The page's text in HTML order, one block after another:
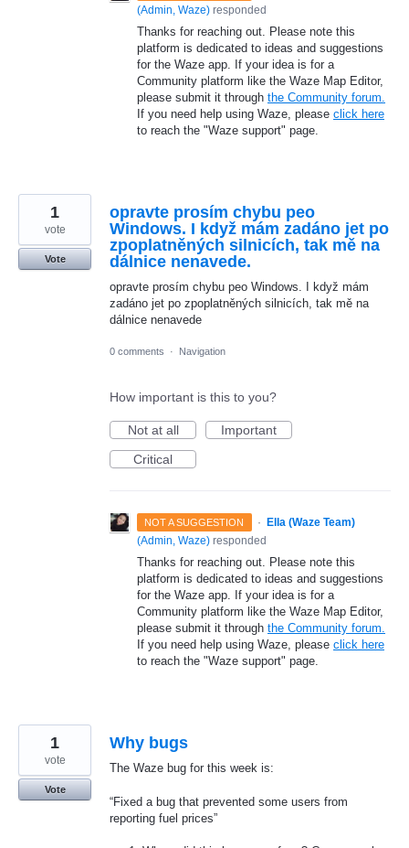
(Admin, Waze) responded
Thanks for reaching out. Please note this
platform is dedicated to ideas and suggestions
for the Waze app. If your idea is for a
Community platform like the Waze Map Editor,
please submit it through the Community forum.
If you need help using Waze, please click here
to reach the "Waze support" page.
opravte prosím chybu peo
Windows. I když mám zadáno jet po
zpoplatněných silnicích, tak mě na
dálnice nenavede.
opravte prosím chybu peo Windows. I když mám
zadáno jet po zpoplatněných silnicích, tak mě na
dálnice nenavede
1
vote
Vote
0 comments · Navigation
How important is this to you?
Not at all
Important
Critical
NOT A SUGGESTION ·
Ella (Waze Team)
(Admin, Waze) responded
Thanks for reaching out. Please note this
platform is dedicated to ideas and suggestions
for the Waze app. If your idea is for a
Community platform like the Waze Map Editor,
please submit it through the Community forum.
If you need help using Waze, please click here
to reach the "Waze support" page.
Why bugs
The Waze bug for this week is:
“Fixed a bug that prevented some users from
reporting fuel prices”
1
vote
Vote